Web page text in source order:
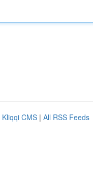
Kliqqi CMS | All RSS Feeds